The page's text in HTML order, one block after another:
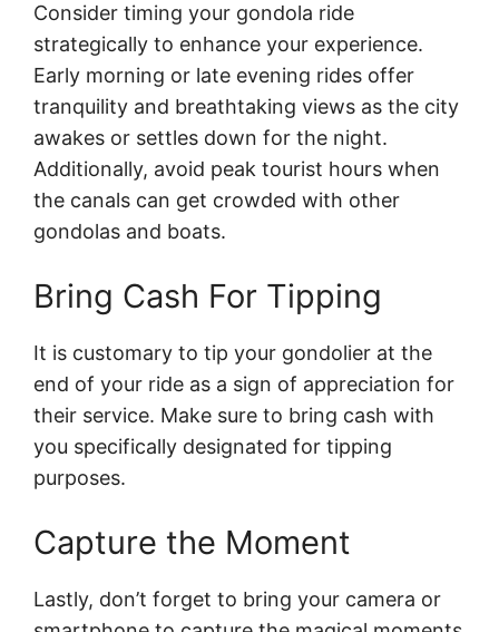
Consider timing your gondola ride
strategically to enhance your experience.
Early morning or late evening rides offer
tranquility and breathtaking views as the city
awakes or settles down for the night.
Additionally, avoid peak tourist hours when
the canals can get crowded with other
gondolas and boats.
Bring Cash For Tipping
It is customary to tip your gondolier at the
end of your ride as a sign of appreciation for
their service. Make sure to bring cash with
you specifically designated for tipping
purposes.
Capture the Moment
Lastly, don’t forget to bring your camera or